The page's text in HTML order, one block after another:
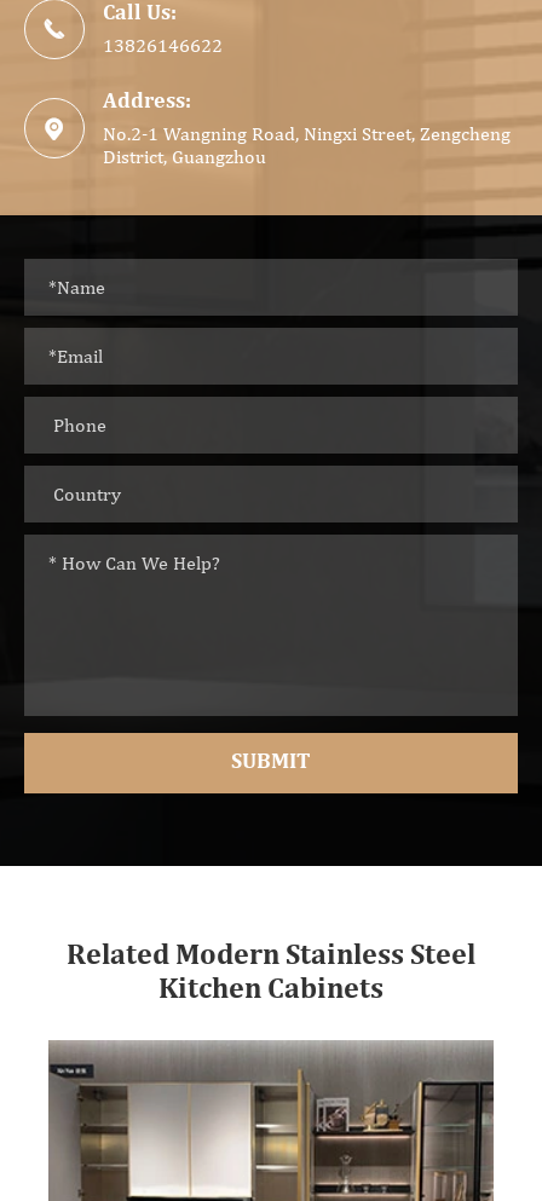

Call Us:
13826146622

Address:
No.2-1 Wangning Road, Ningxi Street, Zengcheng
District, Guangzhou
Related Modern Stainless Steel
Kitchen Cabinets